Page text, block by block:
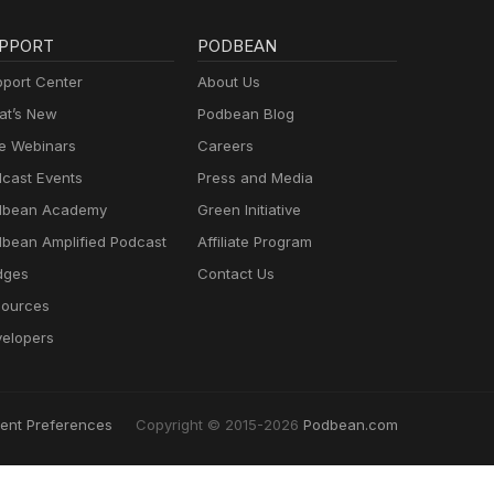
Center
New
Webinars
Events
Academy
Amplified Podcast
PODBEAN
About Us
Podbean Blog
Careers
Press and Media
Green Initiative
Affiliate Program
Contact Us
Preferences Copyright © 2015-2026 Podbean.com